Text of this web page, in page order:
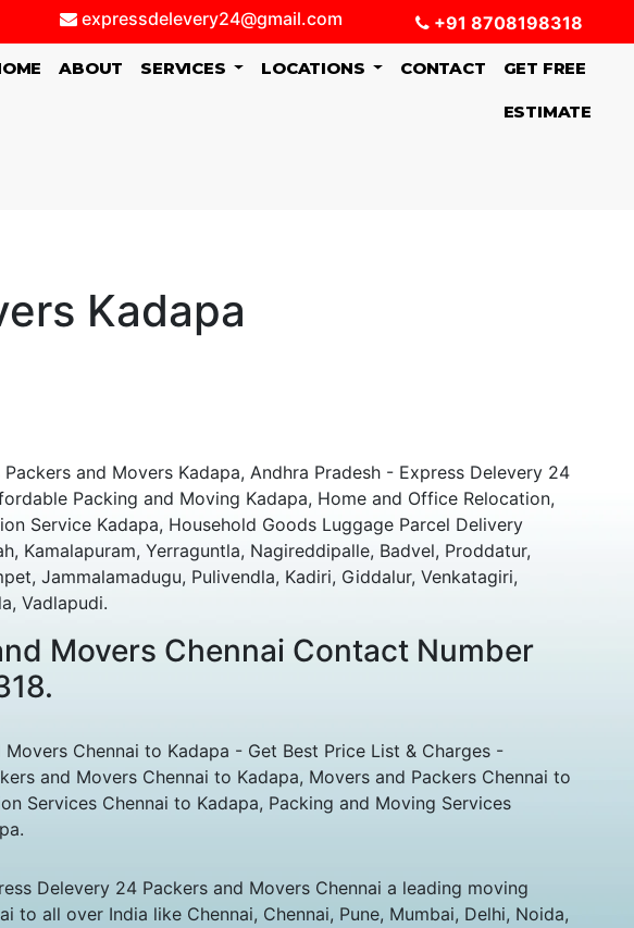
expressdelevery24@gmail.com +91 8708198318
(CURRENT)
ABOUT SERVICES LOCATIONS CONTACT GET FREE
ESTIMATE
Kadapa
Packers and Movers Kadapa, Andhra Pradesh - Express Delevery 24
Packing and Moving Kadapa, Home and Office Relocation,
Service Kadapa, Household Goods Luggage Parcel Delivery
Kamalapuram, Yerraguntla, Nagireddipalle, Badvel, Proddatur,
Jammalamadugu, Pulivendla, Kadiri, Giddalur, Venkatagiri,
Vadlapudi.
Movers Chennai Contact Number
Movers Chennai to Kadapa - Get Best Price List & Charges -
and Movers Chennai to Kadapa, Movers and Packers Chennai to
Services Chennai to Kadapa, Packing and Moving Services
Delevery 24 Packers and Movers Chennai a leading moving
to all over India like Chennai, Chennai, Pune, Mumbai, Delhi, Noida,